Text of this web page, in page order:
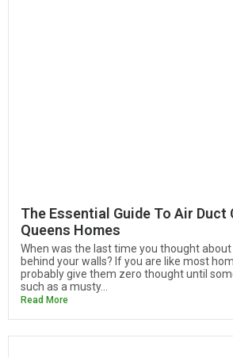
The Essential Guide To Air Duct
Queens Homes
When was the last time you thought
behind your walls? If you are like most
probably give them zero thought until
such as a musty...
Read More